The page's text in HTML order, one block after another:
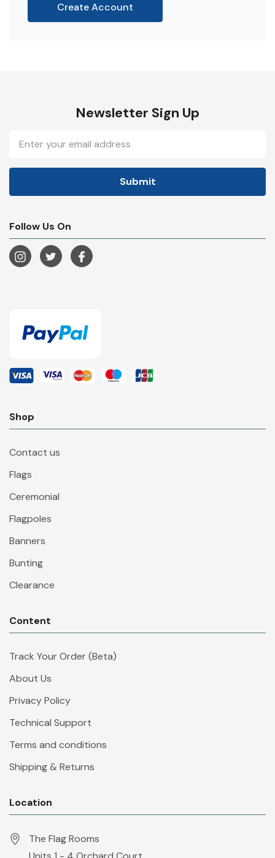
Create Account
Newsletter Sign Up
Address
Follow Us On
Shop
Contact us
Flags
Ceremonial
Flagpoles
Banners
Bunting
Clearance
Content
Track Your Order (Beta)
About Us
Privacy Policy
Technical Support
Terms and conditions
Shipping & Returns
Location
The Flag Rooms